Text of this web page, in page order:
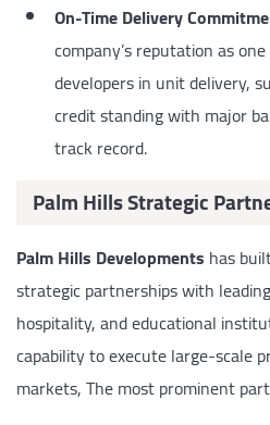
On-Time Delivery
company’s reputation as
developers in unit delivery,
credit standing with major
track record.
Palm Hills Strategic
Palm Hills Developments has
strategic partnerships with
hospitality, and educational
capability to execute large-scale
markets, The most prominent